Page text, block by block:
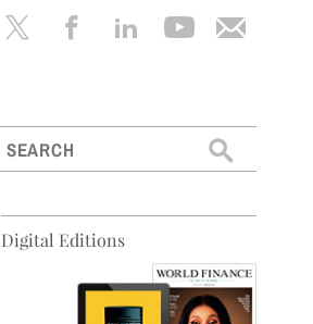
Search
for:
Digital Editions